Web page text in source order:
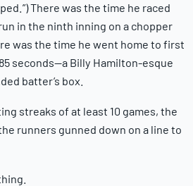
There was the time he raced
in the ninth inning on a chopper
was the time he went home to first
seconds—a Billy Hamilton-esque
batter’s box.
streaks of at least 10 games, the
runners gunned down on a line to